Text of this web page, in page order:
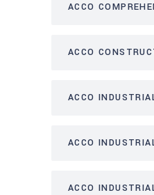
ACCO
ACCO
ACCO
ACCO
ACCO